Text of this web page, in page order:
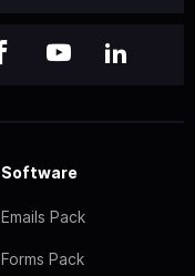
Software
Emails Pack
Forms Pack